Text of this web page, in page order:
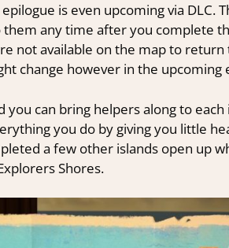
is even upcoming via DLC.
any time after you complete
not available on the map to
change however in the upcoming
can bring helpers along to
you do by giving you little
a few other islands open up
Shores.